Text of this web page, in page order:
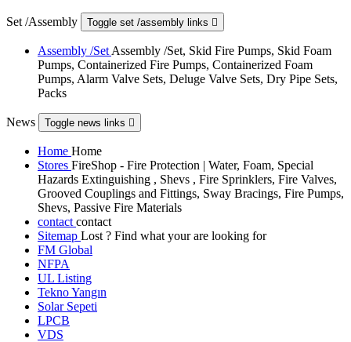
Set /Assembly Toggle set /assembly links 
Assembly /Set Assembly /Set, Skid Fire Pumps, Skid Foam
Pumps, Containerized Fire Pumps, Containerized Foam
Pumps, Alarm Valve Sets, Deluge Valve Sets, Dry Pipe Sets,
Packs
News Toggle news links 
Home Home
Stores FireShop - Fire Protection | Water, Foam, Special
Hazards Extinguishing , Shevs , Fire Sprinklers, Fire Valves,
Grooved Couplings and Fittings, Sway Bracings, Fire Pumps,
Shevs, Passive Fire Materials
contact contact
Sitemap Lost ? Find what your are looking for
FM Global
NFPA
UL Listing
Tekno Yangın
Solar Sepeti
LPCB
VDS